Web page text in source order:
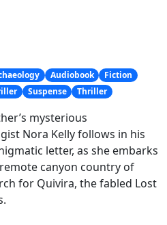
Audiobook
Fiction
Suspense Thriller
mysterious
Nora Kelly follows in his
letter, as she embarks
canyon country of
for Quivira, the fabled Lost